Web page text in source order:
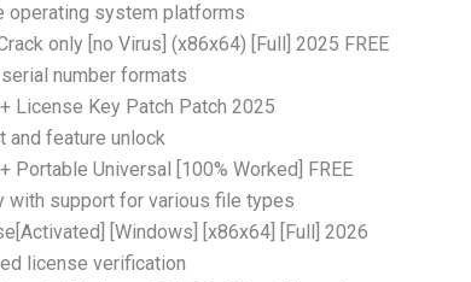
operating system platforms
only [no Virus] (x86x64) [Full] 2025 FREE
number formats
License Key Patch Patch 2025
and feature unlock
Portable Universal [100% Worked] FREE
with support for various file types
[Windows] [x86x64] [Full] 2026
license verification